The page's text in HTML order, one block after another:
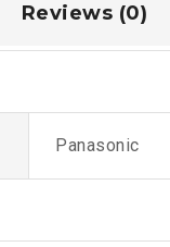
Reviews (0)
Panasonic